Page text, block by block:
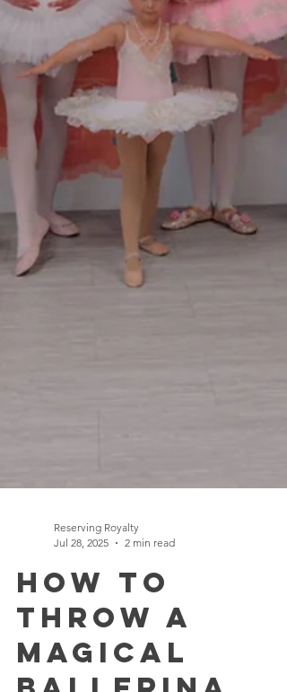
Jul 28, 2025
2 min read
How to
Throw a